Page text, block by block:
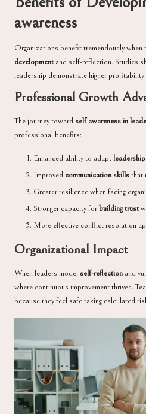
awareness
Organizations benefit tremendously
developmentand self-reflection. Studies
leadership demonstrate higher
Professional Growth
The journey toward self awareness in
professional benefits:
Enhanced ability to adapt
Improved communication skillsthat
Greater resilience when facing
Stronger capacity forbuilding trust
More effective conflict resolution
Organizational Impact
When leaders model self-reflectionand
where continuous improvement thrives.
because they feel safe taking calculated